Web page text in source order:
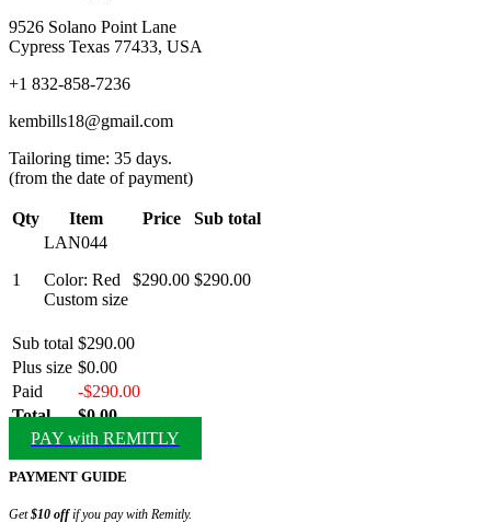
9526 Solano Point Lane
Cypress Texas 77433, USA
+1 832-858-7236
kembills18@gmail.com
Tailoring time: 35 days.
(from the date of payment)
Qty Item Price Sub total
1
LAN044
Color: Red
Custom size
$290.00 $290.00
Sub total $290.00
Plus size $0.00
Paid
-$290.00
Total
$0.00
PAY with REMITLY
PAYMENT GUIDE
Get$10 offif you pay with Remitly.